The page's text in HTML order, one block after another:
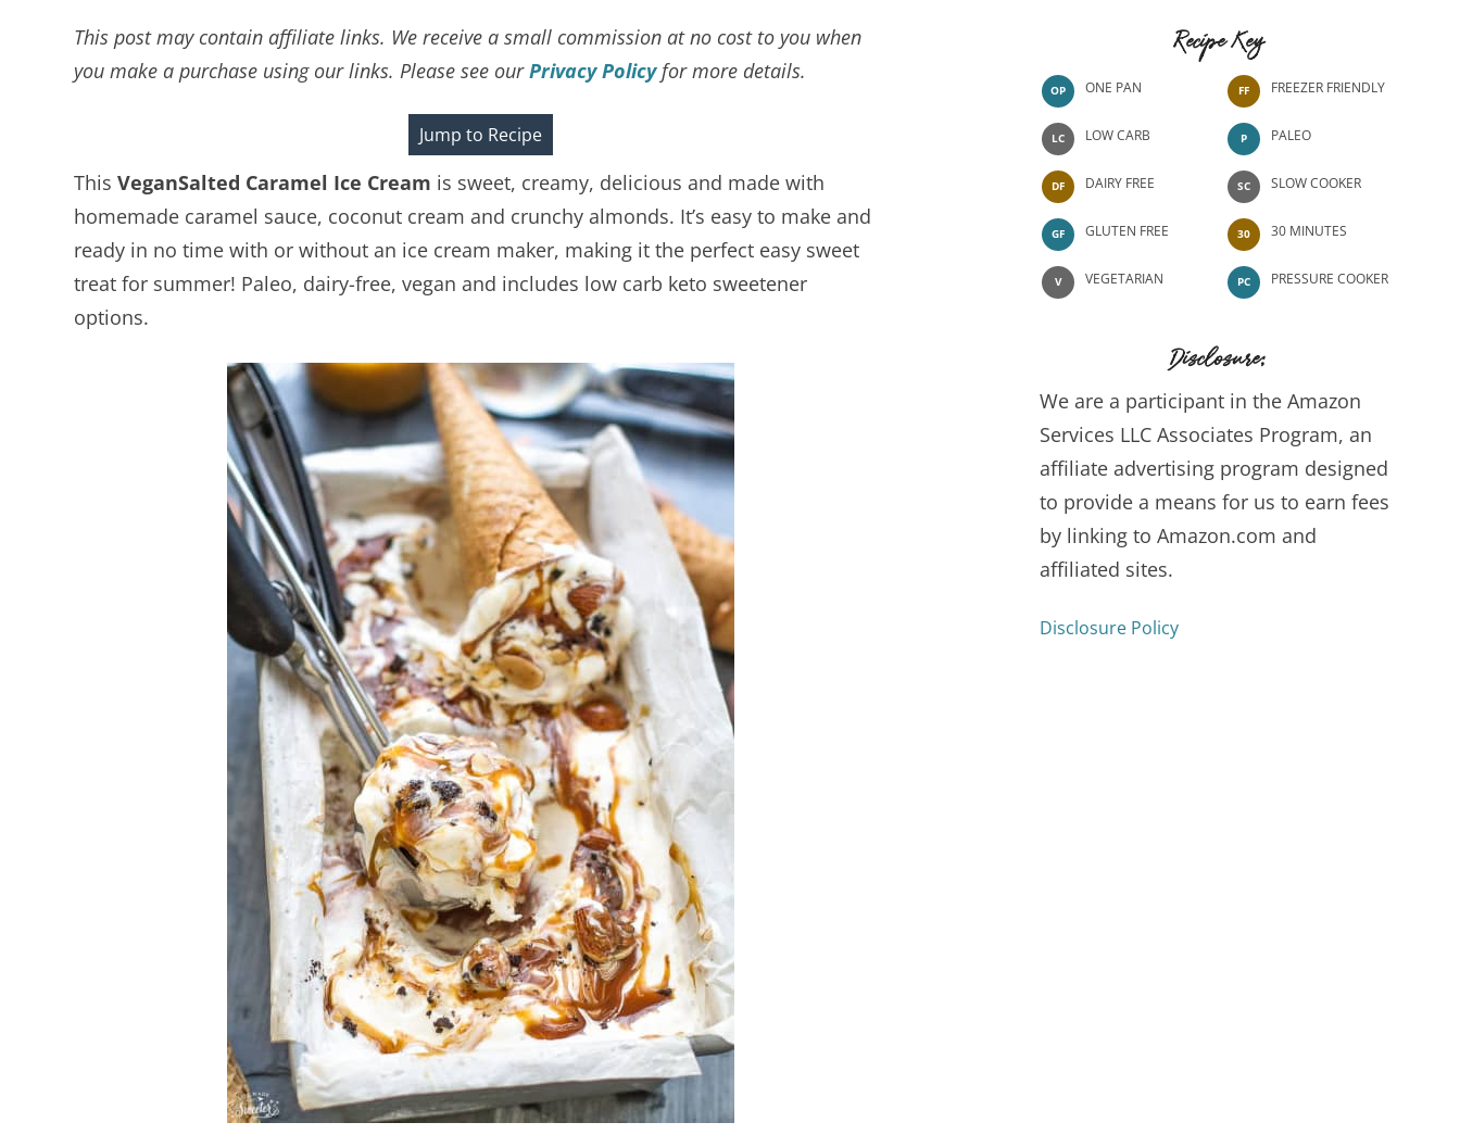
This post may contain affiliate links. We receive a small commission at no cost to you when
you make a purchase using our links. Please see ourPrivacy Policyfor more details.
Jump to Recipe
This VeganSalted Caramel Ice Cream is sweet, creamy, delicious and made with
homemade caramel sauce, coconut cream and crunchy almonds. It’s easy to make and
ready in no time with or without an ice cream maker, making it the perfect easy sweet
treat for summer! Paleo, dairy-free, vegan and includes low carb keto sweetener
options.
Recipe Key
OP ONE PAN
LC LOW CARB
DF DAIRY FREE
GF GLUTEN FREE
V VEGETARIAN
FF FREEZER FRIENDLY
P PALEO
SC SLOW COOKER
30 30 MINUTES
PC PRESSURE COOKER
Disclosure:
We are a participant in the Amazon
Services LLC Associates Program, an
affiliate advertising program designed
to provide a means for us to earn fees
by linking to Amazon.com and
affiliated sites.
Disclosure Policy